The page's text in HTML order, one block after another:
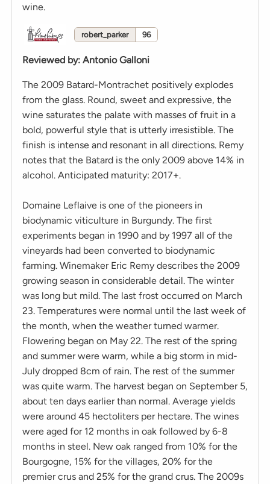
wine.
robert_parker 96
Reviewed by: Antonio Galloni
The 2009 Batard-Montrachet positively explodes
from the glass. Round, sweet and expressive, the
wine saturates the palate with masses of fruit in a
bold, powerful style that is utterly irresistible. The
finish is intense and resonant in all directions. Remy
notes that the Batard is the only 2009 above 14% in
alcohol. Anticipated maturity: 2017+.
Domaine Leflaive is one of the pioneers in
biodynamic viticulture in Burgundy. The first
experiments began in 1990 and by 1997 all of the
vineyards had been converted to biodynamic
farming. Winemaker Eric Remy describes the 2009
growing season in considerable detail. The winter
was long but mild. The last frost occurred on March
23. Temperatures were normal until the last week of
the month, when the weather turned warmer.
Flowering began on May 22. The rest of the spring
and summer were warm, while a big storm in mid-
July dropped 8cm of rain. The rest of the summer
was quite warm. The harvest began on September 5,
about ten days earlier than normal. Average yields
were around 45 hectoliters per hectare. The wines
were aged for 12 months in oak followed by 6-8
months in steel. New oak ranged from 10% for the
Bourgogne, 15% for the villages, 20% for the
premier crus and 25% for the grand crus. The 2009s